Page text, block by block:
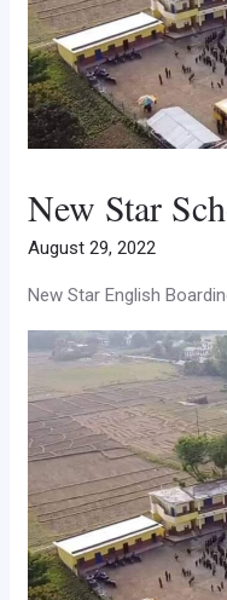
New Star
August 29, 2022
New Star English